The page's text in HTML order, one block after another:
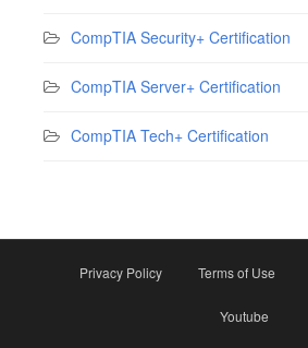
CompTIA Security+ Certification
CompTIA Server+ Certification
CompTIA Tech+ Certification
Privacy Policy Terms of Use
Youtube